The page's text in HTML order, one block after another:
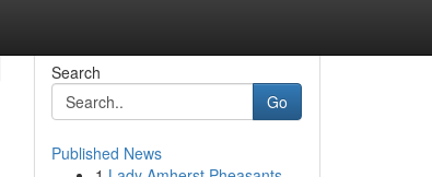
Search
Go
Published News